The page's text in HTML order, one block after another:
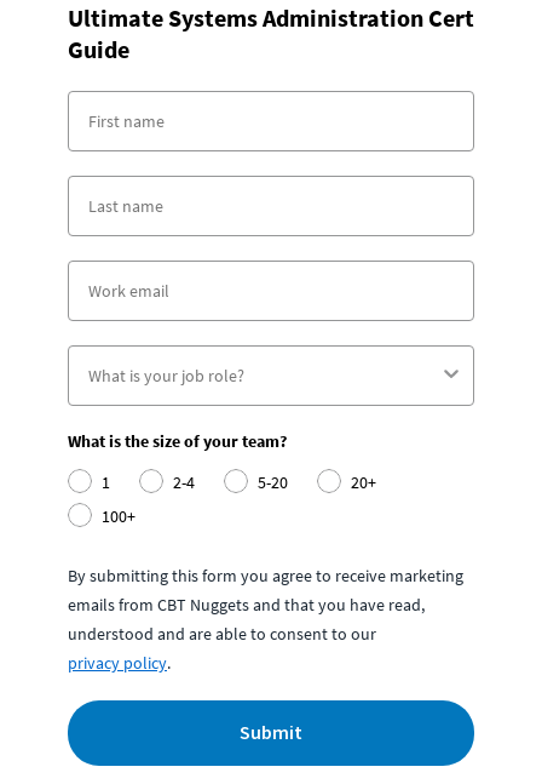
Ultimate Systems Administration Cert
Guide
What is the size of your team?
1
2-4 5-20
20+
100+
By submitting this form you agree to receive marketing
emails from CBT Nuggets and that you have read,
understood and are able to consent to our
privacy policy.
Submit